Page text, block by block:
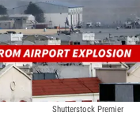
Shutterstock Premier